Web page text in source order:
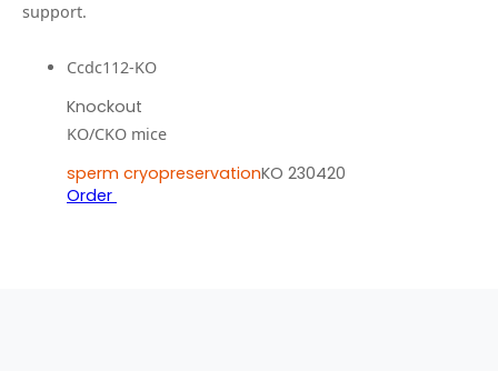
support.
Ccdc112-KO
Knockout
KO/CKO mice
sperm cryopreservationKO 230420
Order